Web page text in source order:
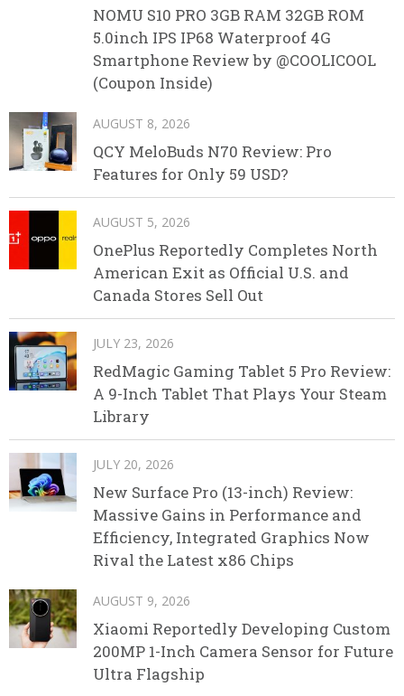
NOMU S10 PRO 3GB RAM 32GB ROM
5.0inch IPS IP68 Waterproof 4G
Smartphone Review by @COOLICOOL
(Coupon Inside)
AUGUST 8, 2026
QCY MeloBuds N70 Review: Pro
Features for Only 59 USD?
AUGUST 5, 2026
OnePlus Reportedly Completes North
American Exit as Official U.S. and
Canada Stores Sell Out
JULY 23, 2026
RedMagic Gaming Tablet 5 Pro Review:
A 9-Inch Tablet That Plays Your Steam
Library
JULY 20, 2026
New Surface Pro (13-inch) Review:
Massive Gains in Performance and
Efficiency, Integrated Graphics Now
Rival the Latest x86 Chips
AUGUST 9, 2026
Xiaomi Reportedly Developing Custom
200MP 1-Inch Camera Sensor for Future
Ultra Flagship